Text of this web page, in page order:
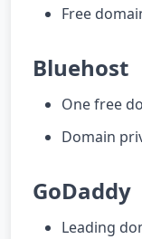
Free
Bluehost
One free
Domain
GoDaddy
Leading